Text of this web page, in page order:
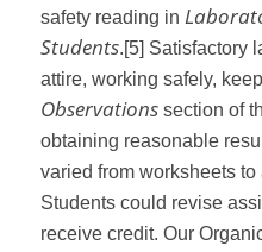
safety reading in
Students.[5] Satisfactory
attire, working safely,
Observationssection of
obtaining reasonable
varied from worksheets to
Students could revise
receive credit. Our